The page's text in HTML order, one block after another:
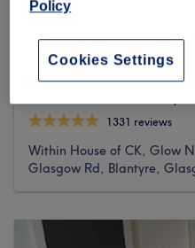
1331 reviews
Within House of CK, Glow
Glasgow Rd, Blantyre,
Policy
Cookies Settings